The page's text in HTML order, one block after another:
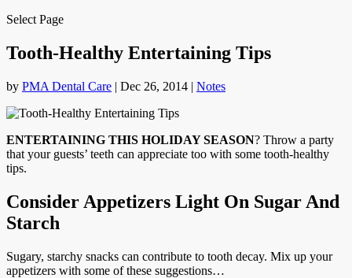
Select Page
Tooth-Healthy Entertaining Tips
by PMA Dental Care | Dec 26, 2014 | Notes
ENTERTAINING THIS HOLIDAY SEASON? Throw a party
that your guests’ teeth can appreciate too with some tooth-healthy
tips.
Consider Appetizers Light On Sugar And
Starch
Sugary, starchy snacks can contribute to tooth decay. Mix up your
appetizers with some of these suggestions…